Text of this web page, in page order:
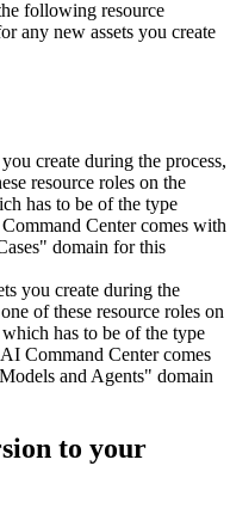
following resource
any new assets you create
create during the process,
resource roles on the
has to be of the type
Centercomes with
domain for this
you create during the
of these resource roles on
has to be of the type
AI Command Centercomes
and Agents" domain
to your